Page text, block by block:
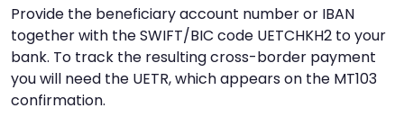
Provide the beneficiary account number or IBAN
together with the SWIFT/BIC code UETCHKH2 to your
bank. To track the resulting cross-border payment
you will need the UETR, which appears on the MT103
confirmation.